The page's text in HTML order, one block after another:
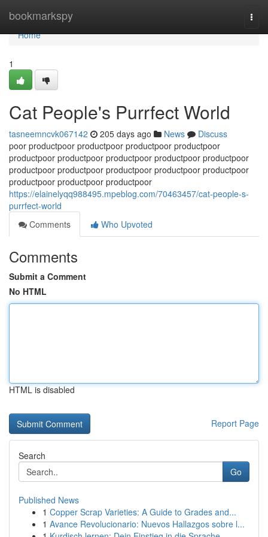
bookmarkspy
Home
Home
1
Cat People's Purrfect World
tasneemncvk067142 205 days ago News
Discuss
poor productpoor productpoor productpoor productpoor
productpoor productpoor productpoor productpoor productpoor
productpoor productpoor productpoor productpoor productpoor
productpoor productpoor productpoor
https://elainelyqq988495.mpeblog.com/70463457/cat-people-s-
purrfect-world
Comments
Who Upvoted
Comments
Submit a Comment
No HTML
HTML is disabled
Report Page
Search
Go
Published News
1 Copper Scrap Varieties: A Guide to Grades and...
1 Avance Revolucionario: Nuevos Hallazgos sobre l...